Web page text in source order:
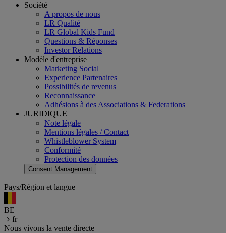
Société
A propos de nous
LR Qualité
LR Global Kids Fund
Questions & Réponses
Investor Relations
Modèle d'entreprise
Marketing Social
Experience Partenaires
Possibilités de revenus
Reconnaissance
Adhésions à des Associations & Federations
JURIDIQUE
Note légale
Mentions légales / Contact
Whistleblower System
Conformité
Protection des données
Consent Management
Pays/Région et langue
BE
fr
Nous vivons la vente directe